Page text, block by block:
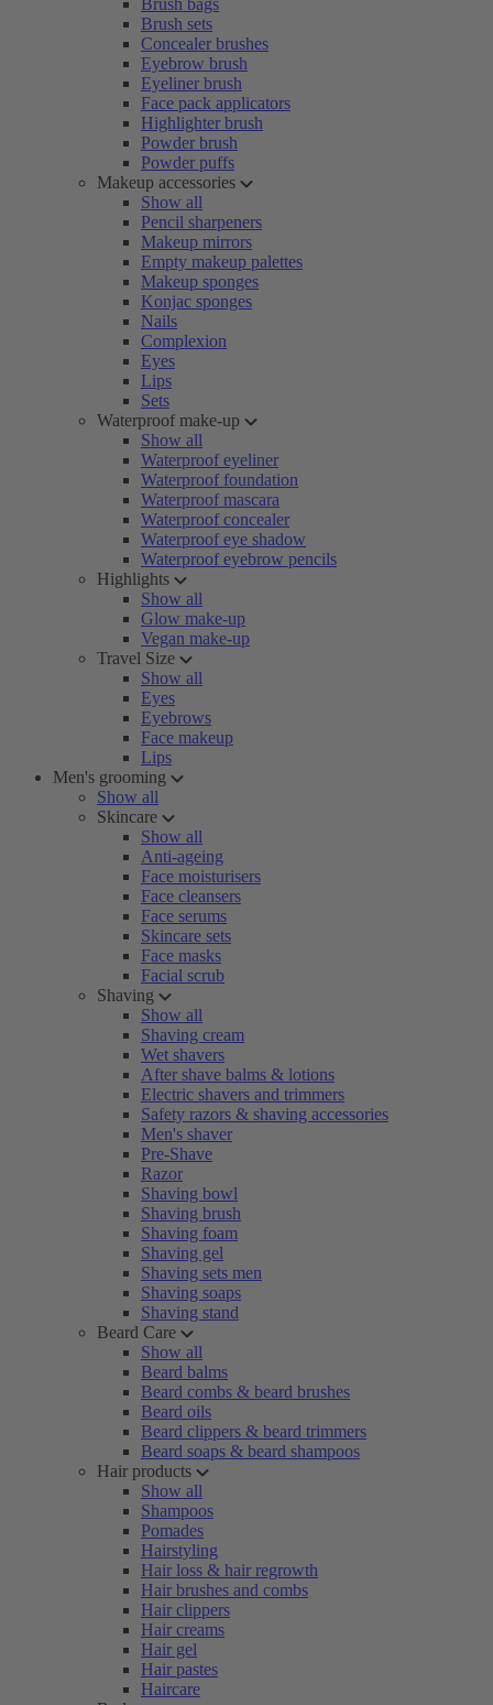
Brush bags
Brush sets
Concealer brushes
Eyebrow brush
Eyeliner brush
Face pack applicators
Highlighter brush
Powder brush
Powder puffs
Makeup accessories
Show all
Pencil sharpeners
Makeup mirrors
Empty makeup palettes
Makeup sponges
Konjac sponges
Nails
Complexion
Eyes
Lips
Sets
Waterproof make-up
Show all
Waterproof eyeliner
Waterproof foundation
Waterproof mascara
Waterproof concealer
Waterproof eye shadow
Waterproof eyebrow pencils
Highlights
Show all
Glow make-up
Vegan make-up
Travel Size
Show all
Eyes
Eyebrows
Face makeup
Lips
Men's grooming
Show all
Skincare
Show all
Anti-ageing
Face moisturisers
Face cleansers
Face serums
Skincare sets
Face masks
Facial scrub
Shaving
Show all
Shaving cream
Wet shavers
After shave balms & lotions
Electric shavers and trimmers
Safety razors & shaving accessories
Men's shaver
Pre-Shave
Razor
Shaving bowl
Shaving brush
Shaving foam
Shaving gel
Shaving sets men
Shaving soaps
Shaving stand
Beard Care
Show all
Beard balms
Beard combs & beard brushes
Beard oils
Beard clippers & beard trimmers
Beard soaps & beard shampoos
Hair products
Show all
Shampoos
Pomades
Hairstyling
Hair loss & hair regrowth
Hair brushes and combs
Hair clippers
Hair creams
Hair gel
Hair pastes
Haircare